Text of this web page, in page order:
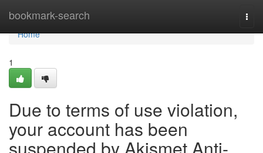
bookmark-search
Home
Home
1
Due to terms of use violation,
your account has been